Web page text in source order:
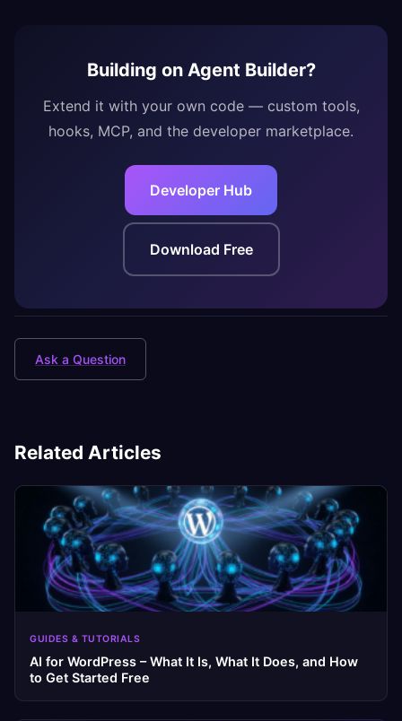
Building on Agent Builder?
Extend it with your own code — custom tools,
hooks, MCP, and the developer marketplace.
Developer Hub
Download Free
Ask a Question
Related Articles
GUIDES & TUTORIALS
AI for WordPress – What It Is, What It Does, and How
to Get Started Free